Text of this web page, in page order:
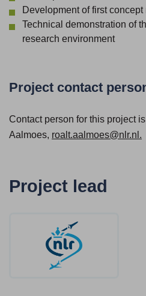
Development of first concept
Technical demonstration of
research environment
Project contact
Contact person for this project
Aalmoes, roalt.aalmoes@nlr.nl.
Project lead